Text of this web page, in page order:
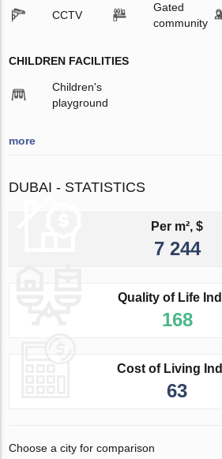
CCTV
Gated
community
CHILDREN FACILITIES
Children's
playground
more
DUBAI - STATISTICS
Per m², $
7 244
Quality of Life
168
Cost of Living
63
Choose a city for comparison